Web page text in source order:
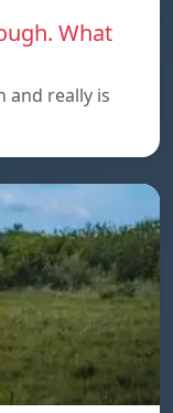
What
and really is